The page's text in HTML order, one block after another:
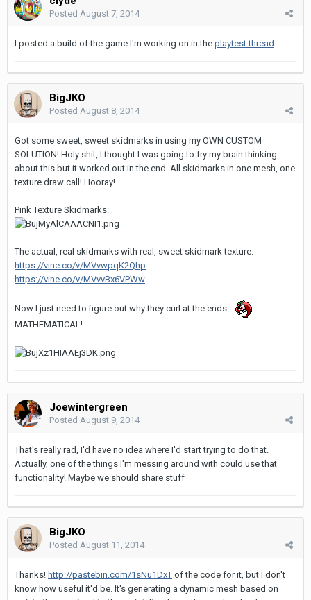
Posted August 7, 2014
I posted a build of the game I'm working on in the playtest thread
BigJKO
Posted August 8, 2014
Got some sweet, sweet skidmarks in using my OWN CUSTOM
SOLUTION! Holy shit, I thought I was going to fry my brain thinking
about this but it worked out in the end. All skidmarks in one mesh, one
texture draw call! Hooray!
Pink Texture Skidmarks:
The actual, real skidmarks with real, sweet skidmark texture:
https://vine.co/v/MVvwpqK2Qhp
https://vine.co/v/MVvvBx6VPWw
Now I just need to figure out why they curl at the ends...
MATHEMATICAL!
Joewintergreen
Posted August 9, 2014
That's really rad, I'd have no idea where I'd start trying to do that.
Actually, one of the things I'm messing around with could use that
functionality! Maybe we should share stuff
BigJKO
Posted August 11, 2014
Thanks! http://pastebin.com/1sNu1DxT of the code for it, but I don't
know how useful it'd be. It's generating a dynamic mesh based on